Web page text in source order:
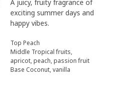
A juicy, fruity fragrance of
exciting summer days and
happy vibes.
Top Peach
Middle Tropical fruits,
apricot, peach, passion fruit
Base Coconut, vanilla